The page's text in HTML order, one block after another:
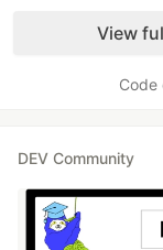
View
Code
DEV Community